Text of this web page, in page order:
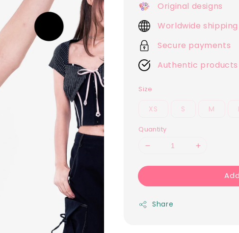
Original designs
Worldwide shipping
Secure payments
Authentic products
Size
XS S M
Quantity
Share